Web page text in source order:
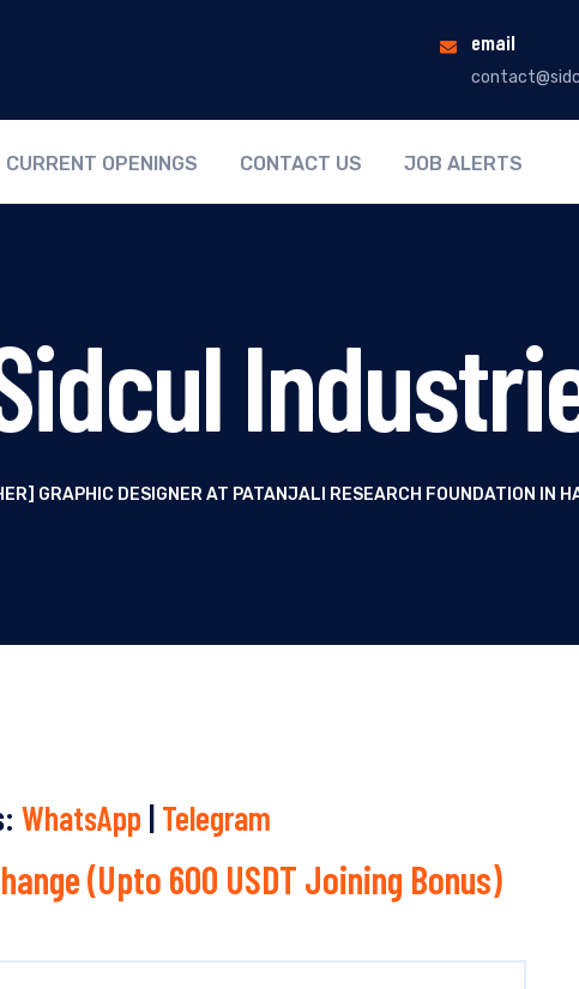
email
CURRENT OPENINGS CONTACT US JOB ALERTS
GRAPHIC DESIGNER AT PATANJALI RESEARCH FOUNDATION IN
WhatsApp | Telegram
(Upto 600 USDT Joining Bonus)